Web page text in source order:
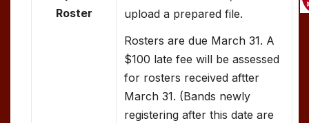
Roster
upload a prepared file.
Rosters are due March 31. A
$100 late fee will be assessed
for rosters received aftter
March 31. (Bands newly
registering after this date are